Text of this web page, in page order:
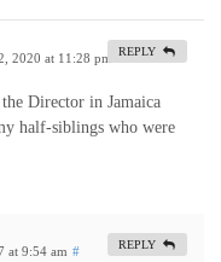
2020 at 11:28 pm #
Director in Jamaica
half-siblings who were
REPLY
at 9:54 am # REPLY